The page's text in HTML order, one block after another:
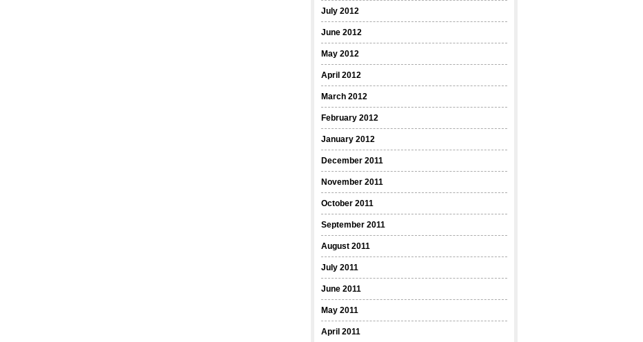
July 2012
June 2012
May 2012
April 2012
March 2012
February 2012
January 2012
December 2011
November 2011
October 2011
September 2011
August 2011
July 2011
June 2011
May 2011
April 2011